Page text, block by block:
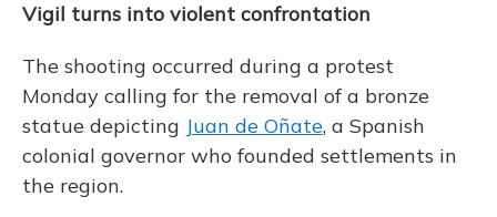
Vigil turns into violent confrontation
The shooting occurred during a protest
Monday calling for the removal of a bronze
statue depicting Juan de Oñate, a Spanish
colonial governor who founded settlements in
the region.